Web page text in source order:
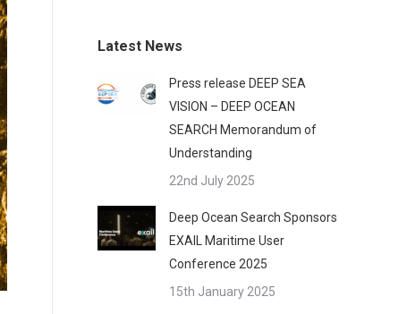
Latest News
Press release DEEP SEA
VISION – DEEP OCEAN
SEARCH Memorandum of
Understanding
22nd July 2025
Deep Ocean Search Sponsors
EXAIL Maritime User
Conference 2025
15th January 2025